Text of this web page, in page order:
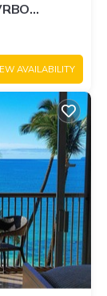
AVAILABILITY